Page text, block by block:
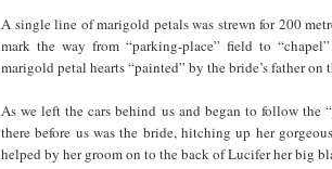
A single line of marigold petals was strewn for 200
mark the way from “parking-place” field to
marigold petal hearts “painted” by the bride’s father on
As we left the cars behind us and began to follow the
there before us was the bride, hitching up her
helped by her groom on to the back of Lucifer her big